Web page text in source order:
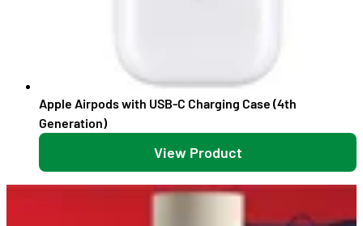
Apple Airpods with USB-C Charging Case (4th
Generation)
View Product